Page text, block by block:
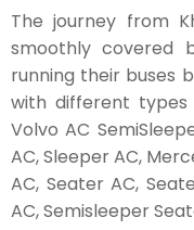
The journey from
smoothly covered
running their buses
with different types
Volvo AC
AC, Sleeper AC,
AC, Seater AC,
AC, Semisleeper